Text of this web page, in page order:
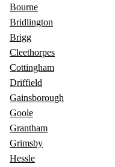
Bourne
Bridlington
Brigg
Cleethorpes
Cottingham
Driffield
Gainsborough
Goole
Grantham
Grimsby
Hessle